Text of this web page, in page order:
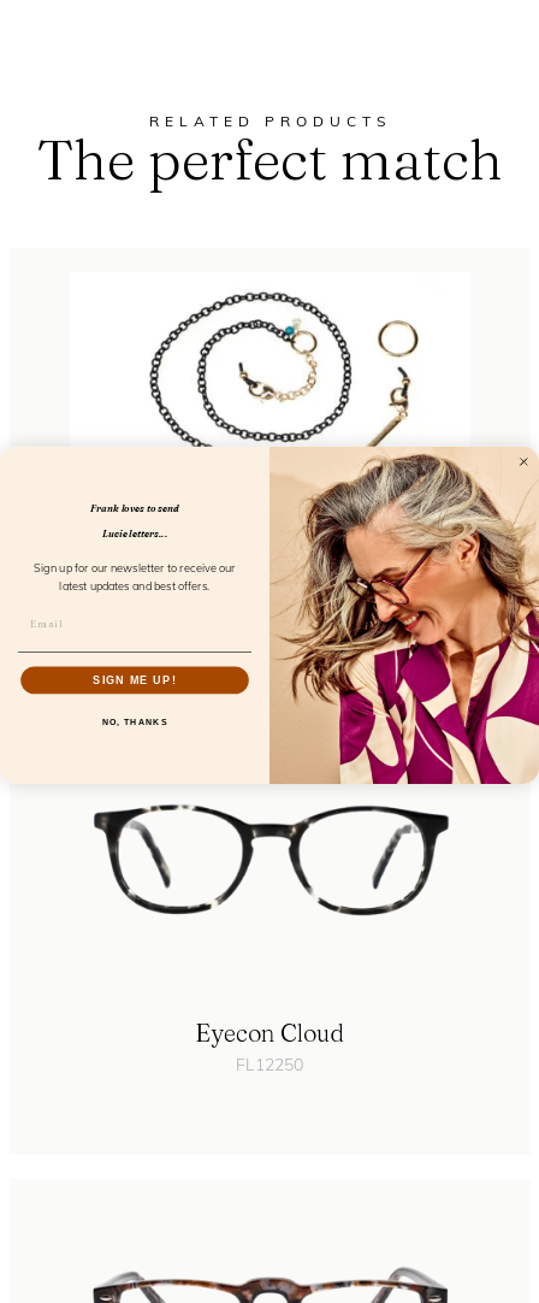
RELATED PRODUCTS
The perfect match
Metal Chain So Elegant
FL51103
Eyecon Cloud
FL12250
Frank loves to send
Lucie letters...
Sign up for our newsletter to receive our
latest updates and best offers.
SIGN ME UP!
NO, THANKS